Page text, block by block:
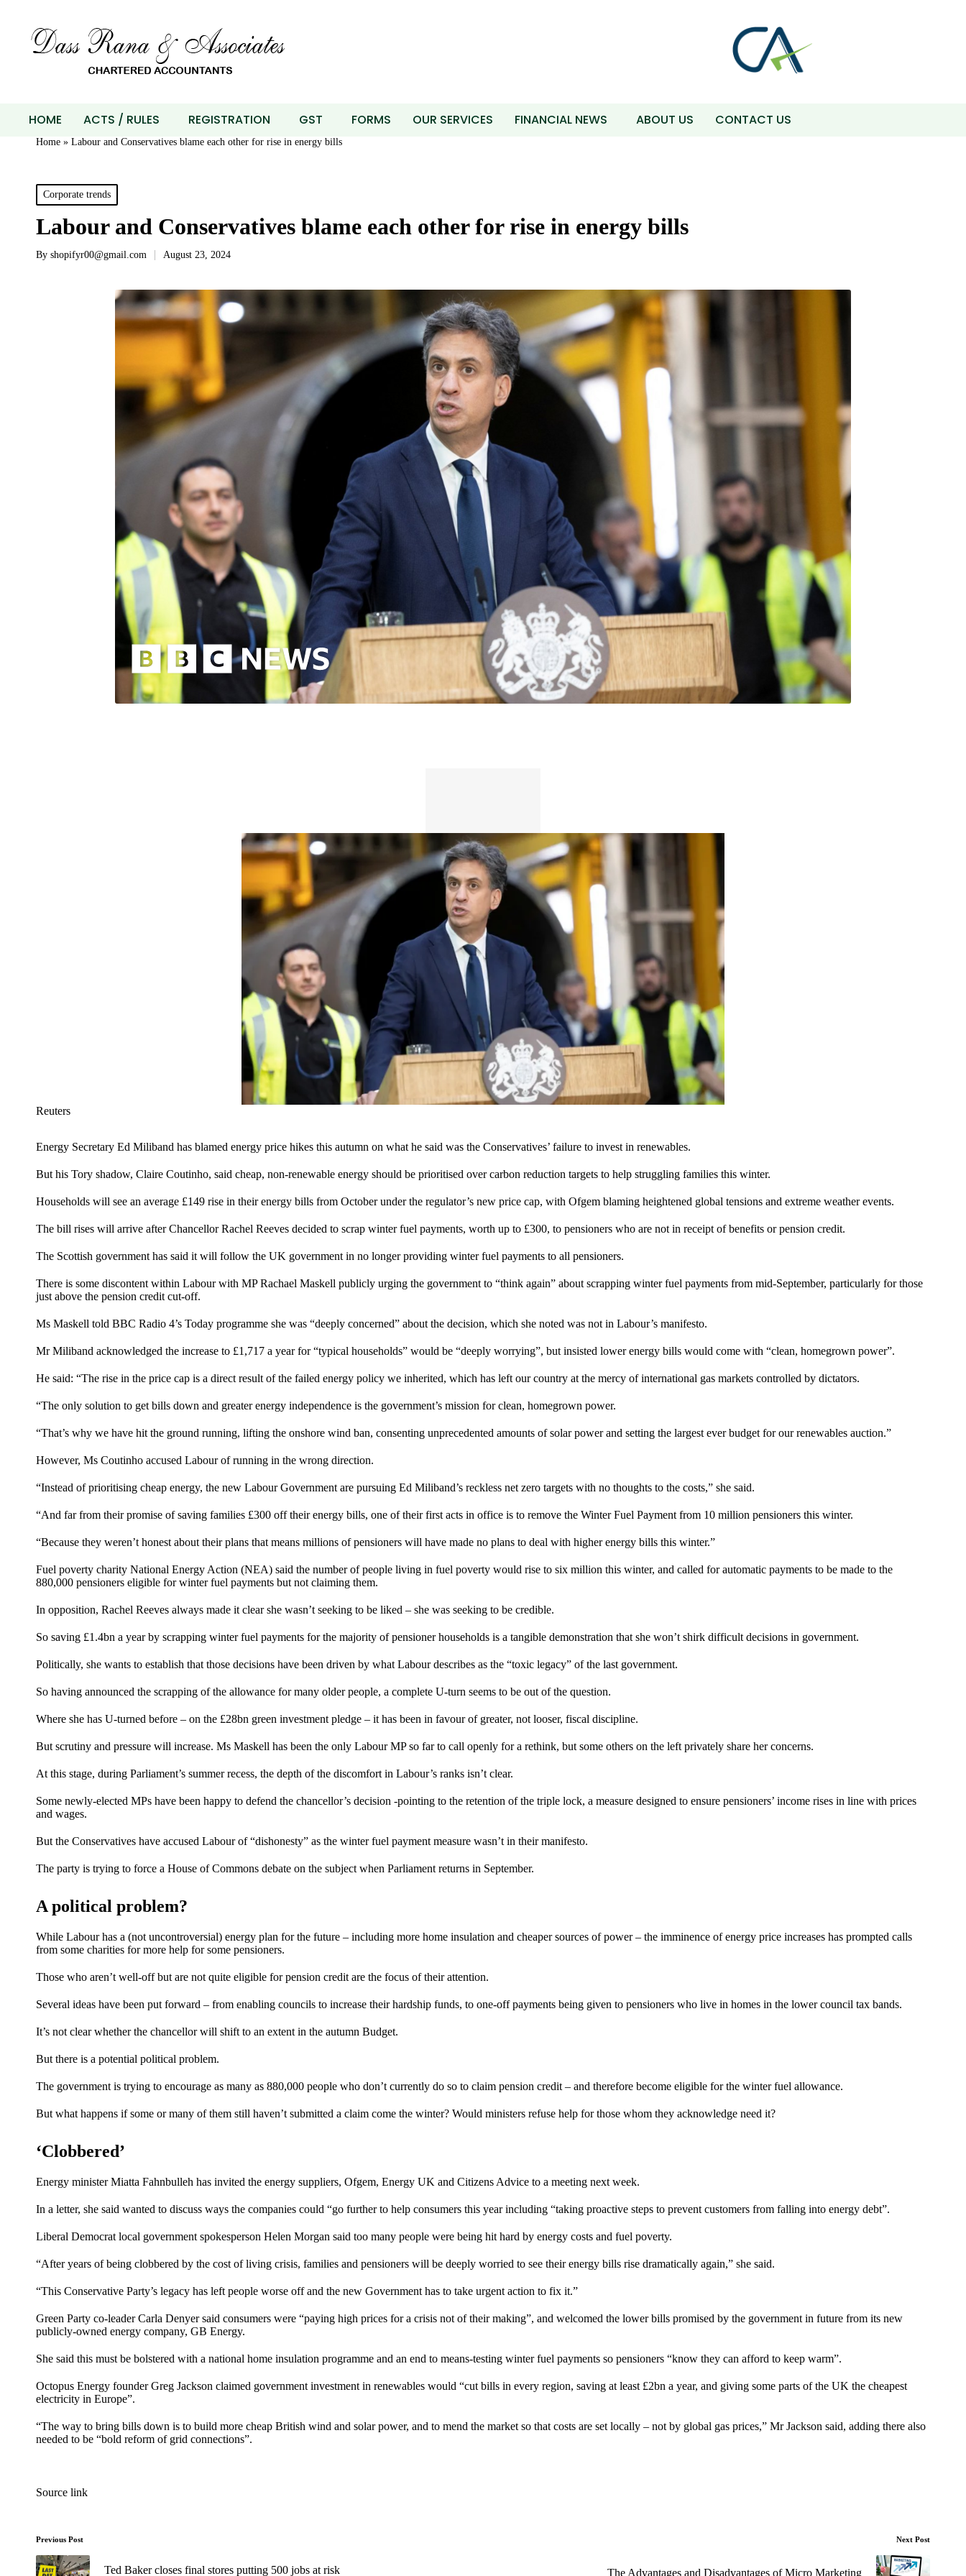
HOME ACTS / RULES REGISTRATION GST FORMS OUR SERVICES FINANCIAL NEWS ABOUT US CONTACT US
Home » Labour and Conservatives blame each other for rise in energy bills
Corporate trends
Labour and Conservatives blame each other for rise in energy bills
By shopifyr00@gmail.com August 23, 2024
Reuters
Energy Secretary Ed Miliband has blamed energy price hikes this autumn on what he said was the Conservatives’ failure to invest in renewables.
But his Tory shadow, Claire Coutinho, said cheap, non-renewable energy should be prioritised over carbon reduction targets to help struggling families this winter.
Households will see an average £149 rise in their energy bills from October under the regulator’s new price cap, with Ofgem blaming heightened global tensions and extreme weather events.
The bill rises will arrive after Chancellor Rachel Reeves decided to scrap winter fuel payments, worth up to £300, to pensioners who are not in receipt of benefits or pension credit.
The Scottish government has said it will follow the UK government in no longer providing winter fuel payments to all pensioners.
There is some discontent within Labour with MP Rachael Maskell publicly urging the government to “think again” about scrapping winter fuel payments from mid-September, particularly for those
just above the pension credit cut-off.
Ms Maskell told BBC Radio 4’s Today programme she was “deeply concerned” about the decision, which she noted was not in Labour’s manifesto.
Mr Miliband acknowledged the increase to £1,717 a year for “typical households” would be “deeply worrying”, but insisted lower energy bills would come with “clean, homegrown power”.
He said: “The rise in the price cap is a direct result of the failed energy policy we inherited, which has left our country at the mercy of international gas markets controlled by dictators.
“The only solution to get bills down and greater energy independence is the government’s mission for clean, homegrown power.
“That’s why we have hit the ground running, lifting the onshore wind ban, consenting unprecedented amounts of solar power and setting the largest ever budget for our renewables auction.”
However, Ms Coutinho accused Labour of running in the wrong direction.
“Instead of prioritising cheap energy, the new Labour Government are pursuing Ed Miliband’s reckless net zero targets with no thoughts to the costs,” she said.
“And far from their promise of saving families £300 off their energy bills, one of their first acts in office is to remove the Winter Fuel Payment from 10 million pensioners this winter.
“Because they weren’t honest about their plans that means millions of pensioners will have made no plans to deal with higher energy bills this winter.”
Fuel poverty charity National Energy Action (NEA) said the number of people living in fuel poverty would rise to six million this winter, and called for automatic payments to be made to the
880,000 pensioners eligible for winter fuel payments but not claiming them.
In opposition, Rachel Reeves always made it clear she wasn’t seeking to be liked – she was seeking to be credible.
So saving £1.4bn a year by scrapping winter fuel payments for the majority of pensioner households is a tangible demonstration that she won’t shirk difficult decisions in government.
Politically, she wants to establish that those decisions have been driven by what Labour describes as the “toxic legacy” of the last government.
So having announced the scrapping of the allowance for many older people, a complete U-turn seems to be out of the question.
Where she has U-turned before – on the £28bn green investment pledge – it has been in favour of greater, not looser, fiscal discipline.
But scrutiny and pressure will increase. Ms Maskell has been the only Labour MP so far to call openly for a rethink, but some others on the left privately share her concerns.
At this stage, during Parliament’s summer recess, the depth of the discomfort in Labour’s ranks isn’t clear.
Some newly-elected MPs have been happy to defend the chancellor’s decision -pointing to the retention of the triple lock, a measure designed to ensure pensioners’ income rises in line with prices
and wages.
But the Conservatives have accused Labour of “dishonesty” as the winter fuel payment measure wasn’t in their manifesto.
The party is trying to force a House of Commons debate on the subject when Parliament returns in September.
A political problem?
While Labour has a (not uncontroversial) energy plan for the future – including more home insulation and cheaper sources of power – the imminence of energy price increases has prompted calls
from some charities for more help for some pensioners.
Those who aren’t well-off but are not quite eligible for pension credit are the focus of their attention.
Several ideas have been put forward – from enabling councils to increase their hardship funds, to one-off payments being given to pensioners who live in homes in the lower council tax bands.
It’s not clear whether the chancellor will shift to an extent in the autumn Budget.
But there is a potential political problem.
The government is trying to encourage as many as 880,000 people who don’t currently do so to claim pension credit – and therefore become eligible for the winter fuel allowance.
But what happens if some or many of them still haven’t submitted a claim come the winter? Would ministers refuse help for those whom they acknowledge need it?
‘Clobbered’
Energy minister Miatta Fahnbulleh has invited the energy suppliers, Ofgem, Energy UK and Citizens Advice to a meeting next week.
In a letter, she said wanted to discuss ways the companies could “go further to help consumers this year including “taking proactive steps to prevent customers from falling into energy debt”.
Liberal Democrat local government spokesperson Helen Morgan said too many people were being hit hard by energy costs and fuel poverty.
“After years of being clobbered by the cost of living crisis, families and pensioners will be deeply worried to see their energy bills rise dramatically again,” she said.
“This Conservative Party’s legacy has left people worse off and the new Government has to take urgent action to fix it.”
Green Party co-leader Carla Denyer said consumers were “paying high prices for a crisis not of their making”, and welcomed the lower bills promised by the government in future from its new
publicly-owned energy company, GB Energy.
She said this must be bolstered with a national home insulation programme and an end to means-testing winter fuel payments so pensioners “know they can afford to keep warm”.
Octopus Energy founder Greg Jackson claimed government investment in renewables would “cut bills in every region, saving at least £2bn a year, and giving some parts of the UK the cheapest
electricity in Europe”.
“The way to bring bills down is to build more cheap British wind and solar power, and to mend the market so that costs are set locally – not by global gas prices,” Mr Jackson said, adding there also
needed to be “bold reform of grid connections”.
Source link
Previous Post
Ted Baker closes final stores putting 500 jobs at risk
Next Post
The Advantages and Disadvantages of Micro Marketing